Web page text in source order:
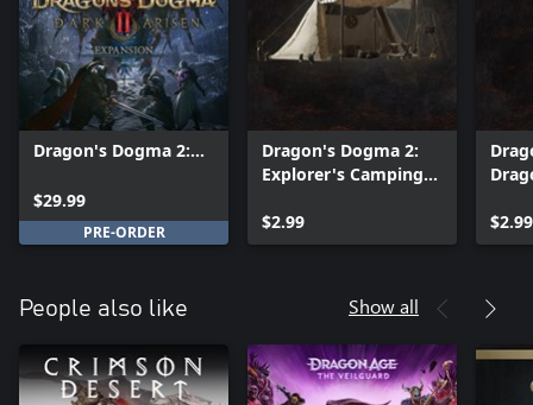
Dragon's Dogma 2:
Expansion
$29.99
PRE-ORDER
Dragon's Dogma 2:
Explorer's Camping
$2.99
$2.99
People also like Show all